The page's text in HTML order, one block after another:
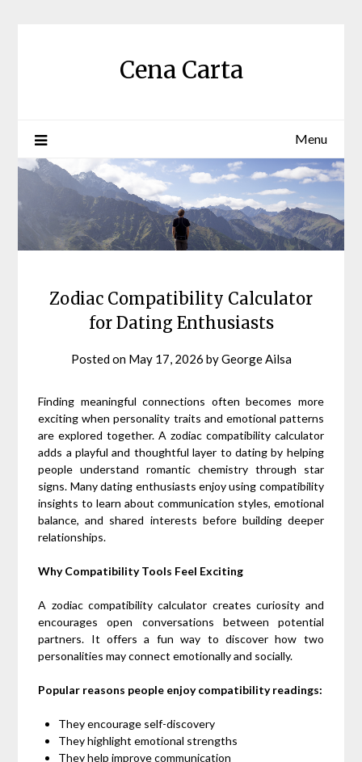
Cena Carta
Menu
Zodiac Compatibility Calculator
for Dating Enthusiasts
Posted on May 17, 2026 byGeorge Ailsa
Finding meaningful connections often becomes more
exciting when personality traits and emotional patterns
are explored together. A zodiac compatibility calculator
adds a playful and thoughtful layer to dating by helping
people understand romantic chemistry through star
signs. Many dating enthusiasts enjoy using compatibility
insights to learn about communication styles, emotional
balance, and shared interests before building deeper
relationships.
Why Compatibility Tools Feel Exciting
A zodiac compatibility calculator creates curiosity and
encourages open conversations between potential
partners. It offers a fun way to discover how two
personalities may connect emotionally and socially.
Popular reasons people enjoy compatibility readings:
They encourage self-discovery
They highlight emotional strengths
They help improve communication